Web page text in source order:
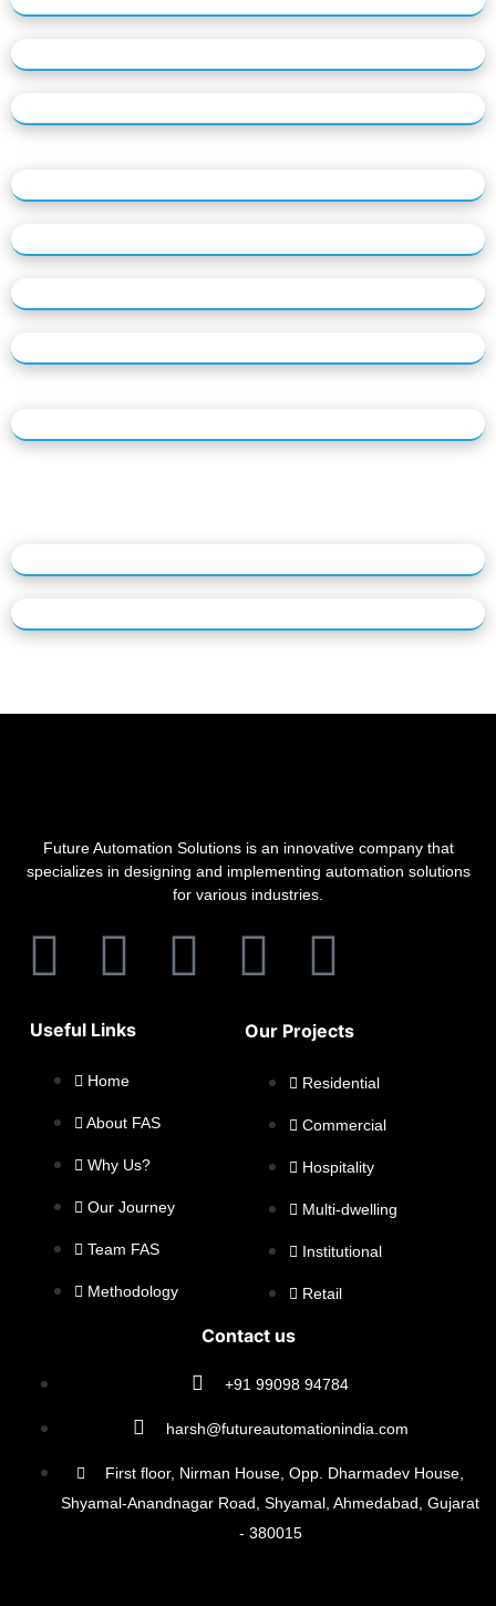
Future Automation Solutions is an innovative company that
specializes in designing and implementing automation solutions
for various industries.
Useful Links
Home
About FAS
Why Us?
Our Journey
Team FAS
Methodology
Our Projects
Residential
Commercial
Hospitality
Multi-dwelling
Institutional
Retail
Contact us
+91 99098 94784
harsh@futureautomationindia.com
First floor, Nirman House, Opp. Dharmadev House,
Shyamal-Anandnagar Road, Shyamal, Ahmedabad, Gujarat
- 380015